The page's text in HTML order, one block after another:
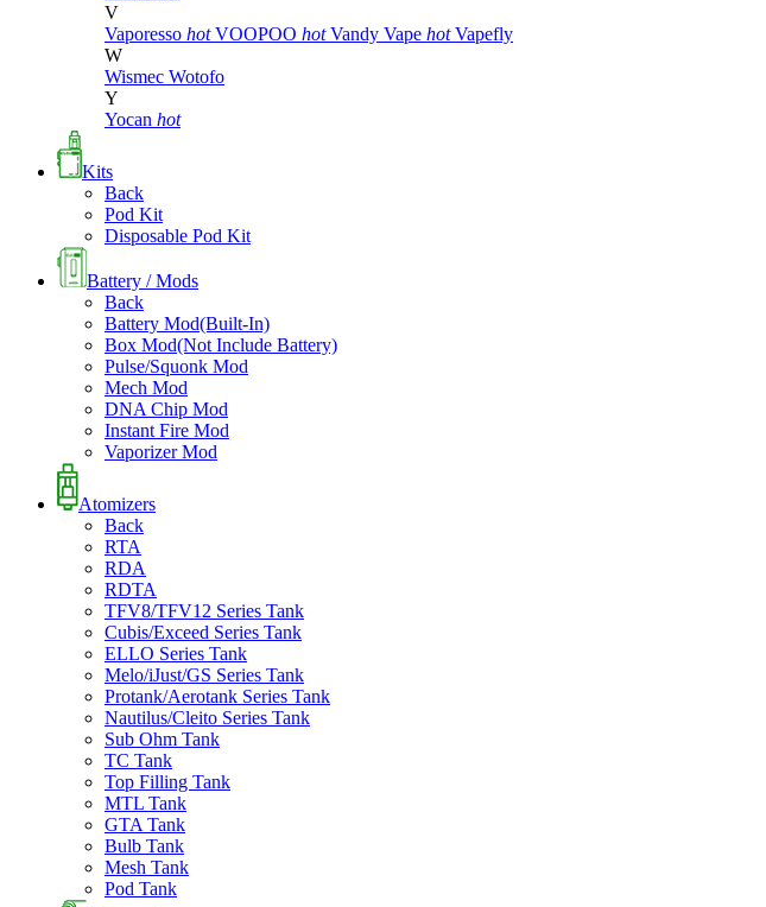
V
Vaporesso hot VOOPOO hot Vandy Vape hot Vapefly
W
Wismec Wotofo
Y
Yocan hot
Kits
Back
Pod Kit
Disposable Pod Kit
Battery / Mods
Back
Battery Mod(Built-In)
Box Mod(Not Include Battery)
Pulse/Squonk Mod
Mech Mod
DNA Chip Mod
Instant Fire Mod
Vaporizer Mod
Atomizers
Back
RTA
RDA
RDTA
TFV8/TFV12 Series Tank
Cubis/Exceed Series Tank
ELLO Series Tank
Melo/iJust/GS Series Tank
Protank/Aerotank Series Tank
Nautilus/Cleito Series Tank
Sub Ohm Tank
TC Tank
Top Filling Tank
MTL Tank
GTA Tank
Bulb Tank
Mesh Tank
Pod Tank